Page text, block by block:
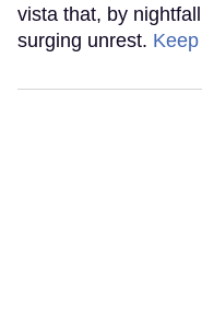
vista that, by
surging unrest.